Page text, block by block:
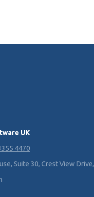
UK
4470
Suite 30, Crest View Drive,